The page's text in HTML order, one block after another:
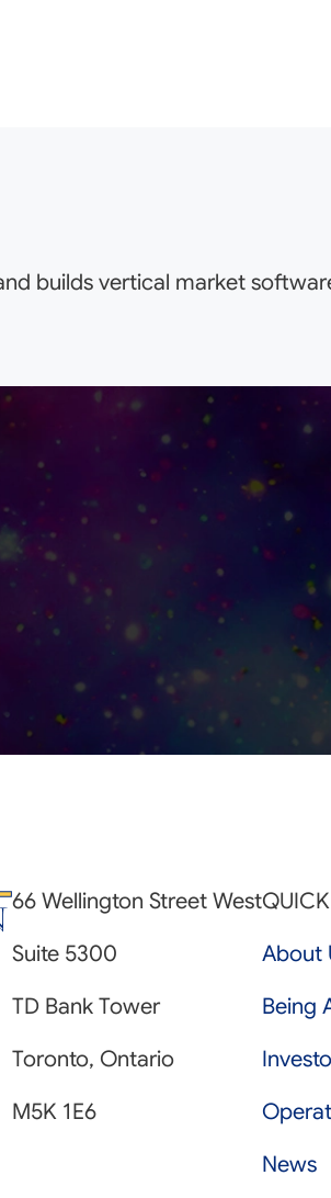
builds vertical market
66 Wellington Street West
Suite 5300
TD Bank Tower
Toronto, Ontario
M5K 1E6
About
Being
News